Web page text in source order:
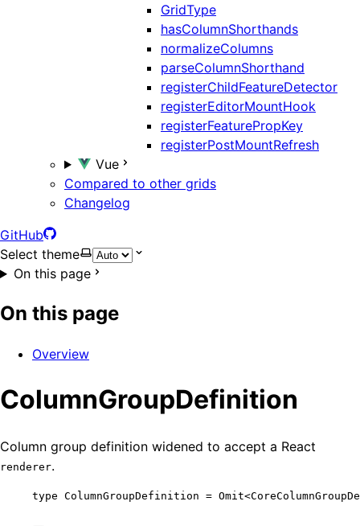
GridType
hasColumnShorthands
normalizeColumns
parseColumnShorthand
registerChildFeatureDetector
registerEditorMountHook
registerFeaturePropKey
registerPostMountRefresh
Vue
Compared to other grids
Changelog
GitHub
Select theme
On this page
On this page
Overview
ColumnGroupDefinition
Column group definition widened to accept a React
renderer.
type ColumnGroupDefinition = Omit<